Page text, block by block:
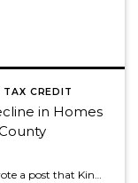
TAX CREDIT
in Homes